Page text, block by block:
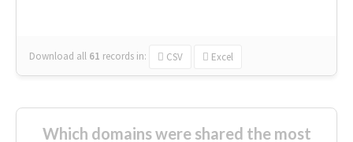
Download all 61 records in: CSV Excel
Which domains were shared the most